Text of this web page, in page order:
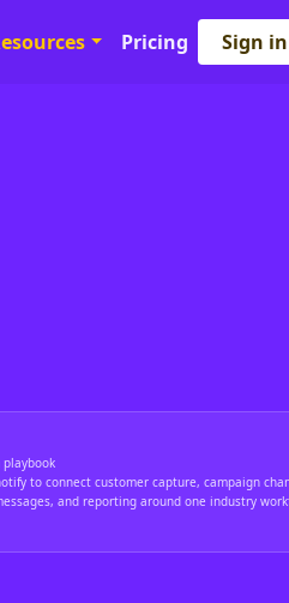
Pricing Sign in
playbook
to connect customer capture, campaign
and reporting around one industry